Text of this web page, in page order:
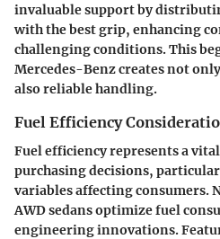
invaluable support by
with the best grip, enhancing
challenging conditions. This
Mercedes-Benz creates not
also reliable handling.
Fuel Efficiency
Fuel efficiency represents a
purchasing decisions,
variables affecting consumers.
AWD sedans optimize fuel
engineering innovations.